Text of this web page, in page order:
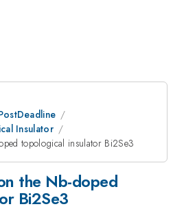
Insulator
topological insulator Bi2Se3
the Nb-doped
Bi2Se3